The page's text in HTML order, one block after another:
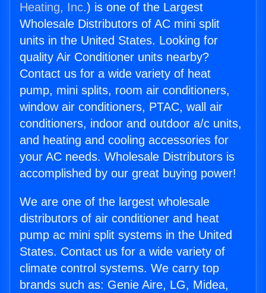
Heating, Inc.) is one of the Largest
Wholesale Distributors of AC mini split
units in the United States. Looking for
quality Air Conditioner units nearby?
Contact us for a wide variety of heat
pump, mini splits, room air conditioners,
window air conditioners, PTAC, wall air
conditioners, indoor and outdoor a/c units,
and heating and cooling accessories for
your AC needs. Wholesale Distributors is
accomplished by our great buying power!
We are one of the largest wholesale
distributors of air conditioner and heat
pump ac mini split systems in the United
States. Contact us for a wide variety of
climate control systems. We carry top
brands such as: Genie Aire, LG, Midea,